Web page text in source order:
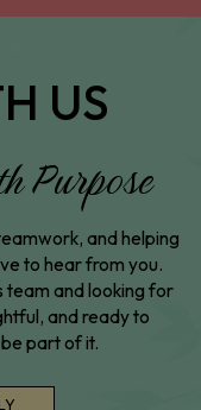
US
Purpose
and helping
to hear from you.
team and looking for
and ready to
part of it.